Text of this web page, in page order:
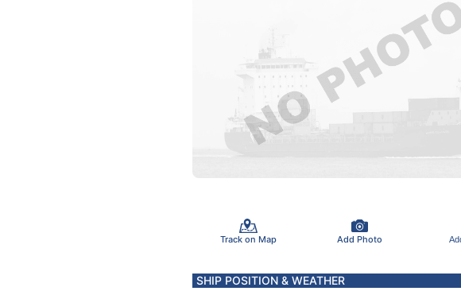
Track on Map Add Photo
SHIP POSITION & WEATHER